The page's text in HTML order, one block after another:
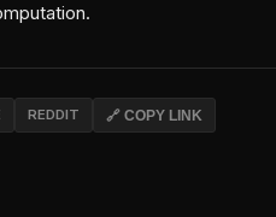
REDDIT 🔗 COPY LINK